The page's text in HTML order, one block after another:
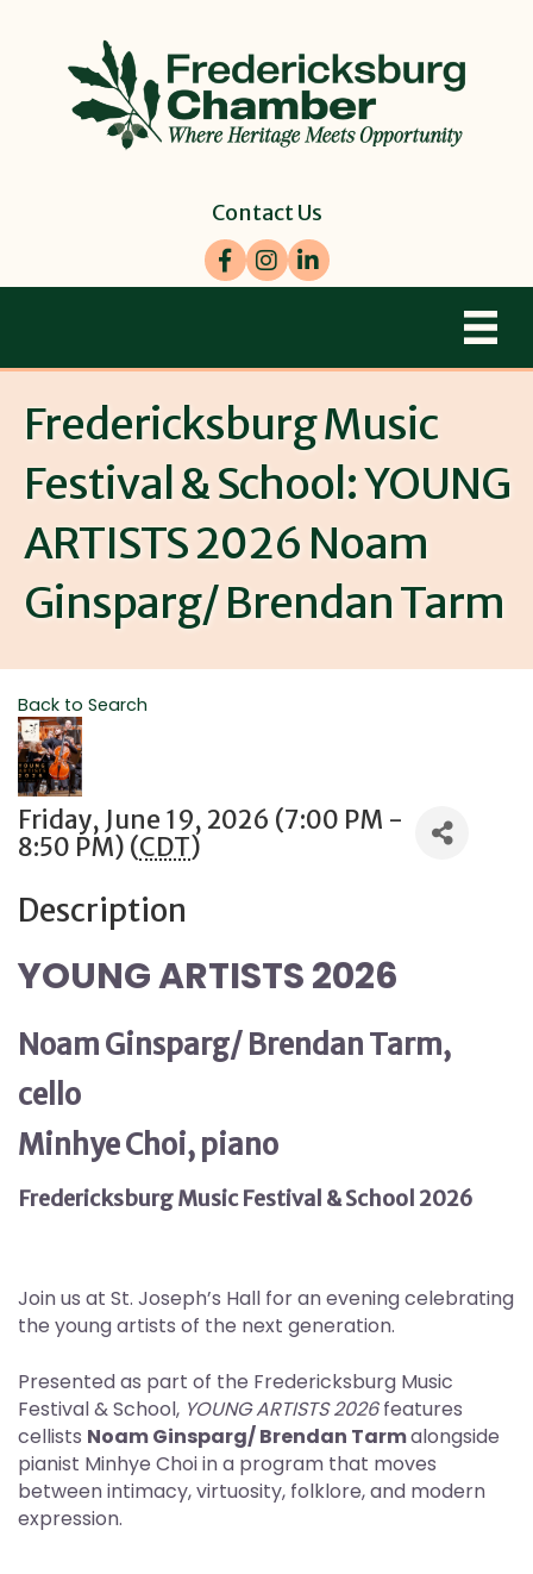
Contact Us
Facebook
Instagram
LinkedIn
Fredericksburg Music
Festival & School: YOUNG
ARTISTS 2026 Noam
Ginsparg/ Brendan Tarm
Back to Search
Friday, June 19, 2026 (7:00 PM -
8:50 PM) (CDT)
Description
YOUNG ARTISTS 2026
Noam Ginsparg/Brendan Tarm,
cello
Minhye Choi, piano
Fredericksburg Music Festival & School 2026
Join us at St. Joseph’s Hall for an evening celebrating
the young artists of the next generation.
Presented as part of the Fredericksburg Music
Festival & School, YOUNG ARTISTS 2026features
cellists Noam Ginsparg/ Brendan Tarmalongside
pianist Minhye Choi in a program that moves
between intimacy, virtuosity, folklore, and modern
expression.